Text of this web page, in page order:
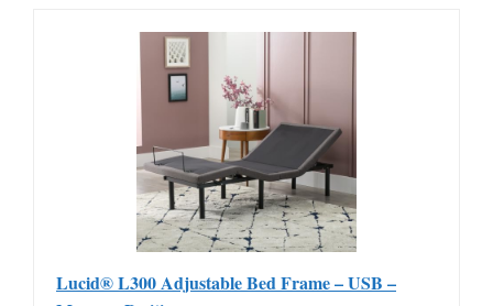
Lucid® L300 Adjustable Bed Frame – USB –